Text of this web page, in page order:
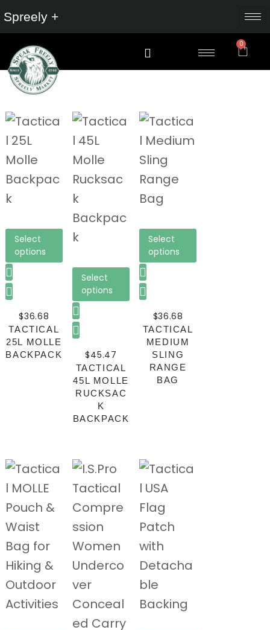
Spreely +
0
Select
options
$36.68
TACTICAL
25L MOLLE
BACKPACK
Select
options
$45.47
TACTICAL
45L MOLLE
RUCKSAC
K
BACKPACK
Select
options
$36.68
TACTICAL
MEDIUM
SLING
RANGE
BAG